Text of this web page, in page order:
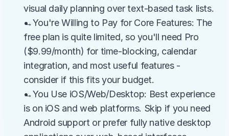
visual daily planning over text-based task lists.
→You're Willing to Pay for Core Features: The
free plan is quite limited, so you'll need Pro
($9.99/month) for time-blocking, calendar
integration, and most useful features -
consider if this fits your budget.
→You Use iOS/Web/Desktop: Best experience
is on iOS and web platforms. Skip if you need
Android support or prefer fully native desktop